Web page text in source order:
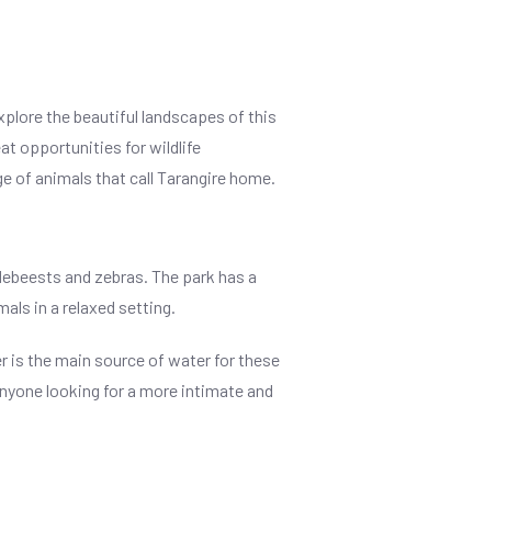
the beautiful landscapes of this
opportunities for wildlife
of animals that call Tarangire home.
and zebras. The park has a
in a relaxed setting.
is the main source of water for these
looking for a more intimate and